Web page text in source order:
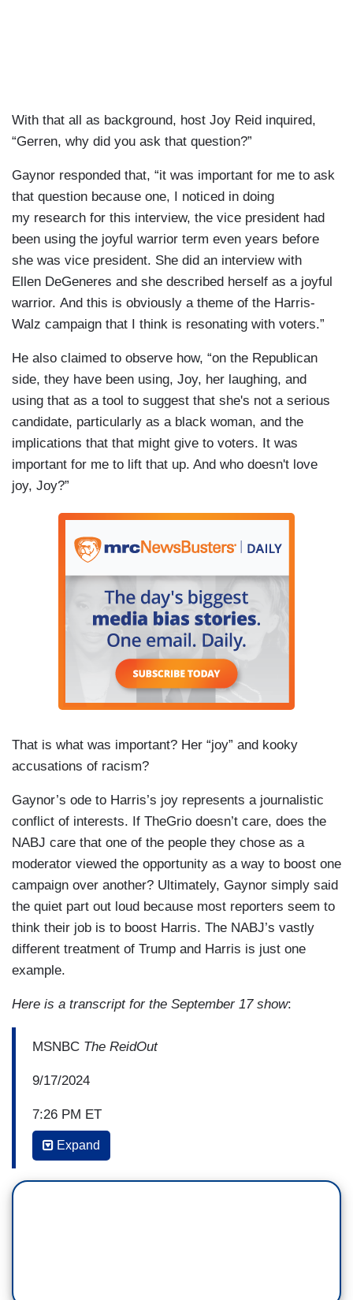
With that all as background, host Joy Reid inquired,
“Gerren, why did you ask that question?”
Gaynor responded that, “it was important for me to ask
that question because one, I noticed in doing
my research for this interview, the vice president had
been using the joyful warrior term even years before
she was vice president. She did an interview with
Ellen DeGeneres and she described herself as a joyful
warrior. And this is obviously a theme of the Harris-
Walz campaign that I think is resonating with voters.”
He also claimed to observe how, “on the Republican
side, they have been using, Joy, her laughing, and
using that as a tool to suggest that she's not a serious
candidate, particularly as a black woman, and the
implications that that might give to voters. It was
important for me to lift that up. And who doesn't love
joy, Joy?”
That is what was important? Her “joy” and kooky
accusations of racism?
Gaynor’s ode to Harris’s joy represents a journalistic
conflict of interests. If TheGrio doesn’t care, does the
NABJ care that one of the people they chose as a
moderator viewed the opportunity as a way to boost one
campaign over another? Ultimately, Gaynor simply said
the quiet part out loud because most reporters seem to
think their job is to boost Harris. The NABJ’s vastly
different treatment of Trump and Harris is just one
example.
Here is a transcript for the September 17 show:
MSNBC The ReidOut
9/17/2024
7:26 PM ET
JOY REID: Gerren, why did you ask
Expand